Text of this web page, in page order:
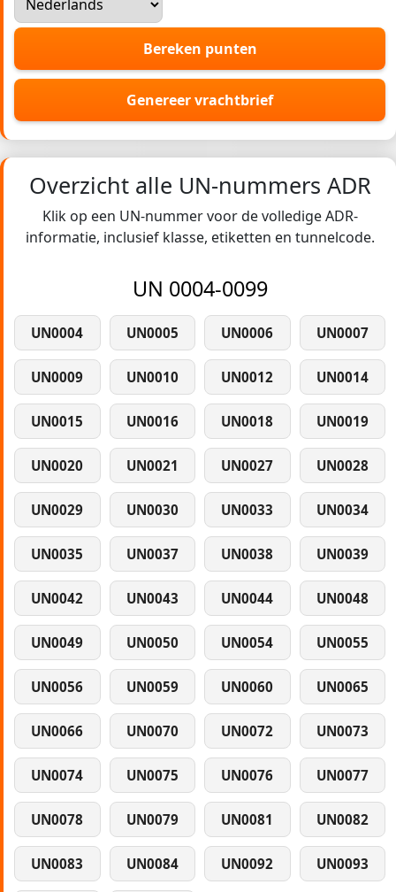
Bereken punten
Genereer vrachtbrief
Overzicht alle UN-nummers ADR
Klik op een UN-nummer voor de volledige ADR-
informatie, inclusief klasse, etiketten en tunnelcode.
UN 0004-0099
UN0004 UN0005 UN0006 UN0007
UN0009 UN0010 UN0012 UN0014
UN0015 UN0016 UN0018 UN0019
UN0020 UN0021 UN0027 UN0028
UN0029 UN0030 UN0033 UN0034
UN0035 UN0037 UN0038 UN0039
UN0042 UN0043 UN0044 UN0048
UN0049 UN0050 UN0054 UN0055
UN0056 UN0059 UN0060 UN0065
UN0066 UN0070 UN0072 UN0073
UN0074 UN0075 UN0076 UN0077
UN0078 UN0079 UN0081 UN0082
UN0083 UN0084 UN0092 UN0093